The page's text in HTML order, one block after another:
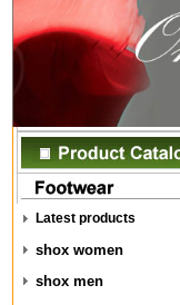
Latest products
shox women
shox men